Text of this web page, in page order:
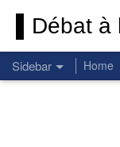
▌Débat
Sidebar Home